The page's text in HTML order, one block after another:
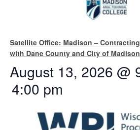
Satellite Office: Madison –
with Dane County and City of Madison
August 13, 2026 @
4:00 pm